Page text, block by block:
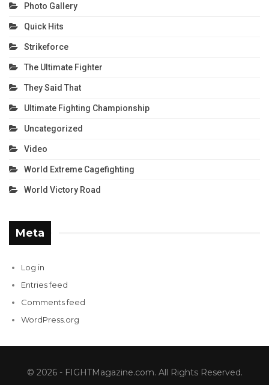
Photo Gallery
Quick Hits
Strikeforce
The Ultimate Fighter
They Said That
Ultimate Fighting Championship
Uncategorized
Video
World Extreme Cagefighting
World Victory Road
Meta
Log in
Entries feed
Comments feed
WordPress.org
© 2026 - FIGHTMagazine.com. All Rights Reserved.